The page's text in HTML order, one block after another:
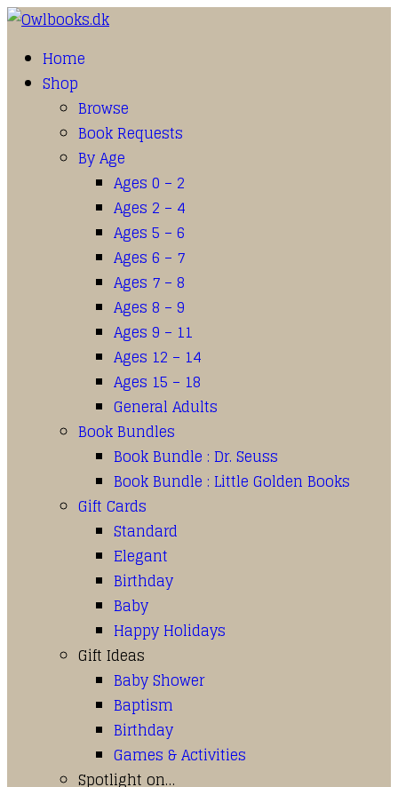
Home
Shop
Browse
Book Requests
By Age
Ages 0 – 2
Ages 2 – 4
Ages 5 – 6
Ages 6 – 7
Ages 7 – 8
Ages 8 – 9
Ages 9 – 11
Ages 12 – 14
Ages 15 – 18
General Adults
Book Bundles
Book Bundle : Dr. Seuss
Book Bundle : Little Golden Books
Gift Cards
Standard
Elegant
Birthday
Baby
Happy Holidays
Gift Ideas
Baby Shower
Baptism
Birthday
Games & Activities
Spotlight on…